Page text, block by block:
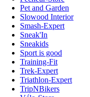
Pet and Garden
Slowood Interior
Smash-Expert
Sneak'In
Sneakids
Sport is good
Training-Fit
Trek-Expert
Triathlon-Expert
TripNBikers